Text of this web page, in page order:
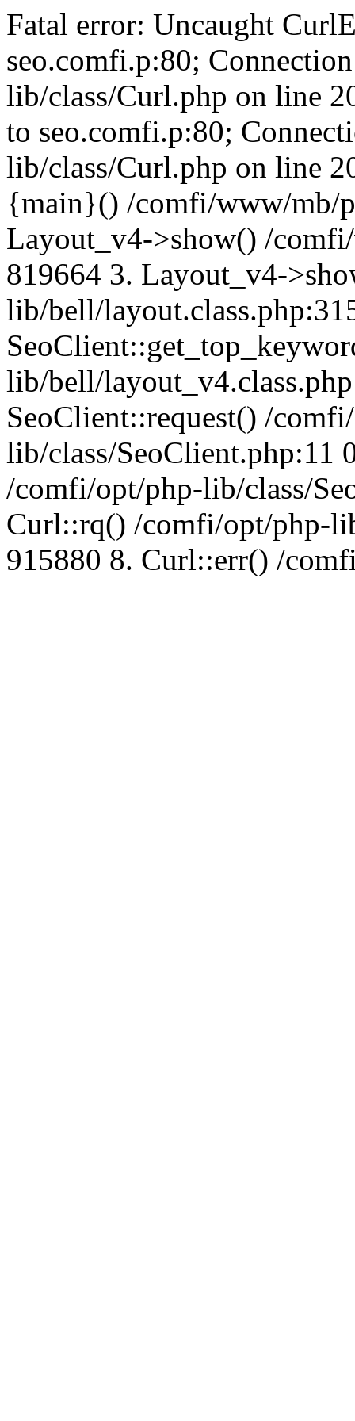
Fatal error: Uncaught
seo.comfi.p:80;
lib/class/Curl.php on line
to seo.comfi.p:80;
lib/class/Curl.php on line
{main}() /comfi/www/mb/
Layout_v4->show() /
819664 3. Layout_v4-
lib/bell/
lib/bell/
SeoClient::request() /
lib/class/SeoClient.php:11
/comfi/opt/php-lib/class/
Curl::rq() /comfi/opt/php-
915880 8. Curl::err() /